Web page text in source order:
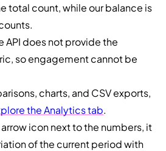
total count, while our balance is
API does not provide the
so engagement cannot be
charts, and CSV exports,
the Analytics tab.
icon next to the numbers, it
of the current period with